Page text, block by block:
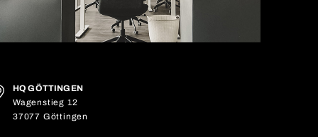
HQ GÖTTINGEN
Wagenstieg 12
37077 Göttingen